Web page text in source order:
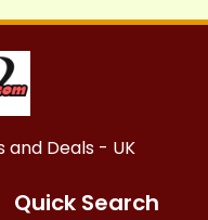
and Deals - UK
Quick Search